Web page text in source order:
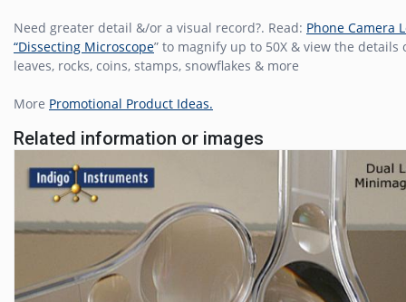
Need greater detail &/or a visual record?. Read: Phone Camera
“Dissecting Microscope” to magnify up to 50X & view the details
leaves, rocks, coins, stamps, snowflakes & more
More Promotional Product Ideas.
Related information or images